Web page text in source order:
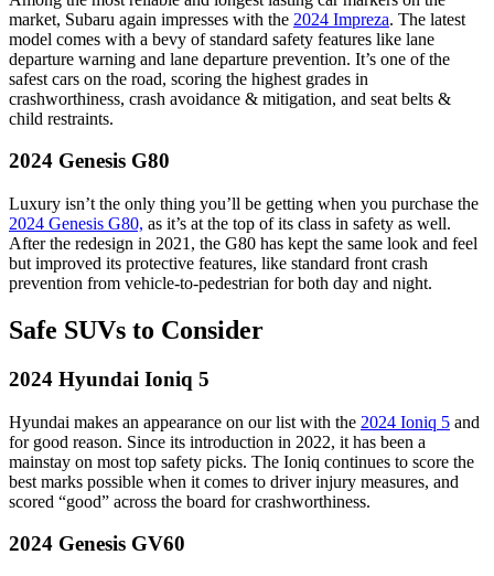
market, Subaru again impresses with the 2024 Impreza. The latest
model comes with a bevy of standard safety features like lane
departure warning and lane departure prevention. It’s one of the
safest cars on the road, scoring the highest grades in
crashworthiness, crash avoidance & mitigation, and seat belts &
child restraints.
2024 Genesis G80
Luxury isn’t the only thing you’ll be getting when you purchase the
2024 Genesis G80, as it’s at the top of its class in safety as well.
After the redesign in 2021, the G80 has kept the same look and feel
but improved its protective features, like standard front crash
prevention from vehicle-to-pedestrian for both day and night.
Safe SUVs to Consider
2024 Hyundai Ioniq 5
Hyundai makes an appearance on our list with the 2024 Ioniq 5 and
for good reason. Since its introduction in 2022, it has been a
mainstay on most top safety picks. The Ioniq continues to score the
best marks possible when it comes to driver injury measures, and
scored “good” across the board for crashworthiness.
2024 Genesis GV60